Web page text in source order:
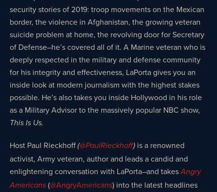
security stories of 2019: troop movements on the Mexican
border, the violence in Afghanistan, the growing veteran
suicide problem at home, the revolving door for Secretary
of Defense–he’s covered all of it. A Marine veteran who is
deeply respected in the military and defense community
for his integrity and effectiveness, LaPorta gives you an
inside look at modern journalism with the highest stakes
possible. He’s also takes you inside Hollywood in his role
as a Military Advisor to the massively popular NBC show,
This Is Us.
Host Paul Rieckhoff(@PaulRieckhoff) is a renowned
activist, Army veteran, author and leads a candid and
enlightening conversation with LaPorta–and takesAngry
Americans (@AngryAmericans) into the latest headlines